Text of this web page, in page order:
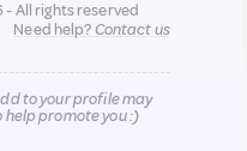
- All rights reserved
Need help?Contact us
to your profile may
help promote you :)